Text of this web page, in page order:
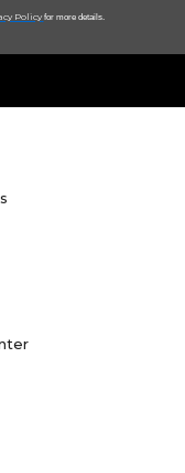
Policy for more details.